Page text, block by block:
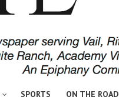
SPORTS ON THE ROAD